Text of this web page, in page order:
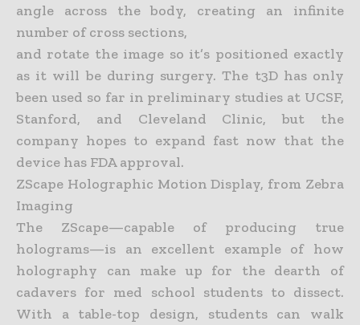
angle across the body, creating an infinite
number of cross sections,
and rotate the image so it’s positioned exactly
as it will be during surgery. The t3D has only
been used so far in preliminary studies at UCSF,
Stanford, and Cleveland Clinic, but the
company hopes to expand fast now that the
device has FDA approval.
ZScape Holographic Motion Display, from Zebra
Imaging
The ZScape—capable of producing true
holograms—is an excellent example of how
holography can make up for the dearth of
cadavers for med school students to dissect.
With a table-top design, students can walk